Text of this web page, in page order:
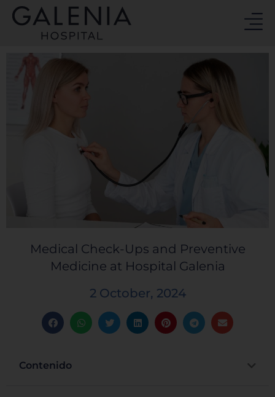
Skip
Medical Check-Ups and Preventive
Medicine at Hospital Galenia
2 October, 2024
Contenido